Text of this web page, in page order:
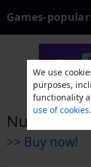
Games-
Nuclear
>> Buy now!
We use
purposes,
functionality
use of cookies.